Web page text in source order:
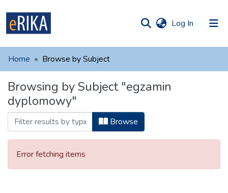
Log In (current)
UAFM
For authors
Help
Contact
Home Browse by Subject
Browsing by Subject "egzamin
dyplomowy"
Browse
Error fetching items